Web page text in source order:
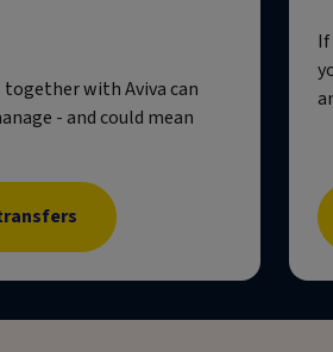
with Aviva can
- and could mean